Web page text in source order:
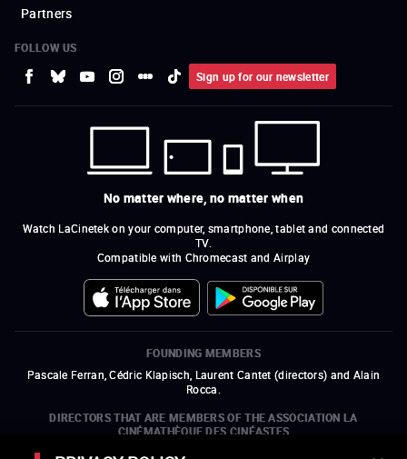
Partners
FOLLOW US
Sign up for our newsletter
No matter where, no matter when
Watch LaCinetek on your computer, smartphone, tablet and connected
TV.
Compatible with Chromecast and Airplay
FOUNDING MEMBERS
Pascale Ferran, Cédric Klapisch, Laurent Cantet (directors) and Alain
Rocca.
DIRECTORS THAT ARE MEMBERS OF THE ASSOCIATION LA
CINÉMATHÈQUE DES CINÉASTES
Olivier Assayas, Bertrand Bonello, Michel Hazanavicius (representing the